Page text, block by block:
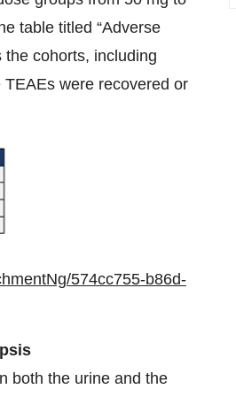
table titled “Adverse
the cohorts, including
were recovered or
574cc755-b86d-
both the urine and the